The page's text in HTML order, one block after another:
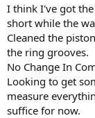
I think I've got
short while the
Cleaned the
the ring grooves.
No Change In
Looking to get
measure
suffice for now.